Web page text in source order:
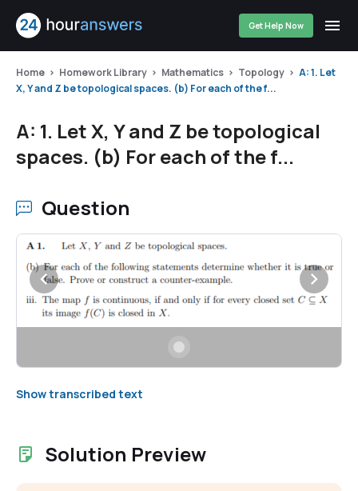
Get Help Now
Home Homework Library Mathematics Topology
A: 1. Let
X, Y and Z be topological spaces. (b) For each of the f...
A: 1. Let X, Y and Z be topological
spaces. (b) For each of the f...
Question
Show transcribed text
Solution Preview